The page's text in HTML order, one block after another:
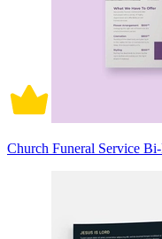
Church Funeral Service